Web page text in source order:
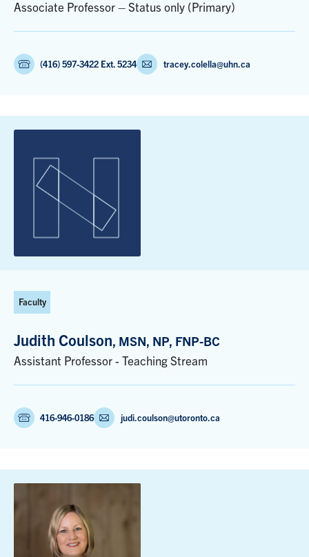
Associate Professor – Status only (Primary)
(416) 597-3422 Ext. 5234 tracey.colella@uhn.ca
Faculty
Judith Coulson, MSN, NP, FNP-BC
Assistant Professor - Teaching Stream
416-946-0186 judi.coulson@utoronto.ca